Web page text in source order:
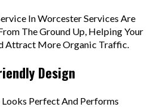
In Worcester Services Are
The Ground Up, Helping Your
Attract More Organic Traffic.
Design
Perfect And Performs